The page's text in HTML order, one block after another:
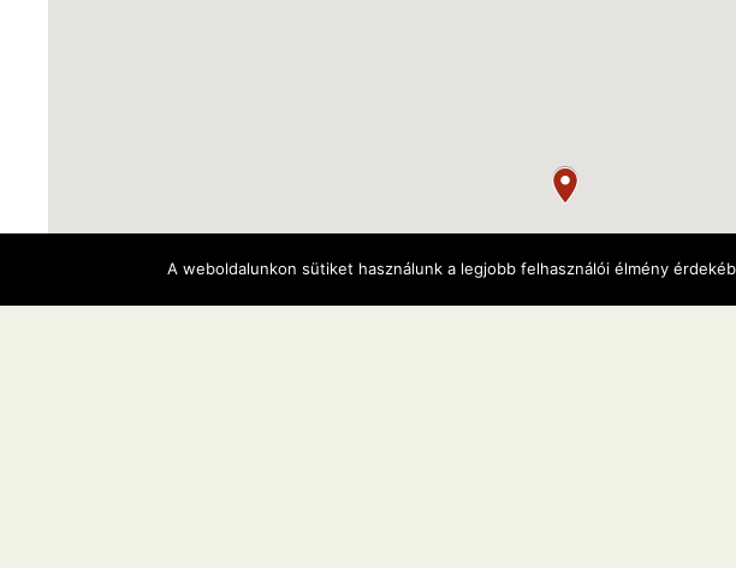
A weboldalunkon sütiket használunk a legjobb felhasználói élmény